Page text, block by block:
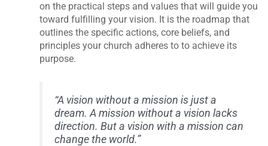
on the practical steps and values that will guide you
toward fulfilling your vision. It is the roadmap that
outlines the specific actions, core beliefs, and
principles your church adheres to to achieve its
purpose.
“A vision without a mission is just a
dream. A mission without a vision lacks
direction. But a vision with a mission can
change the world.”